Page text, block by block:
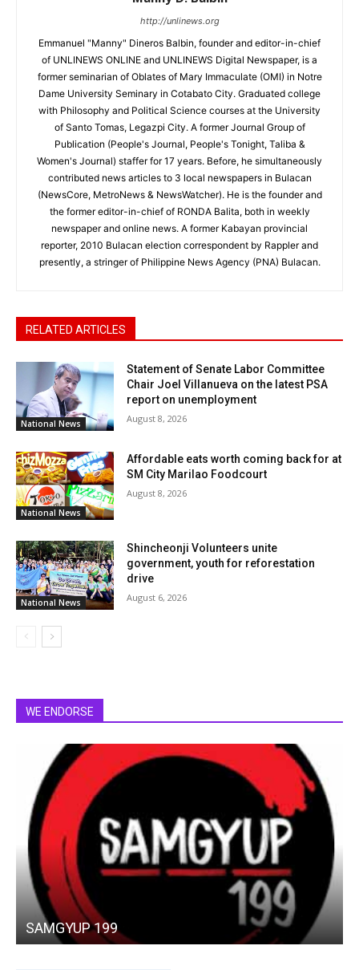
http://unlinews.org
Emmanuel "Manny" Dineros Balbin, founder and editor-in-chief
of UNLINEWS ONLINE and UNLINEWS Digital Newspaper, is a
former seminarian of Oblates of Mary Immaculate (OMI) in Notre
Dame University Seminary in Cotabato City. Graduated college
with Philosophy and Political Science courses at the University
of Santo Tomas, Legazpi City. A former Journal Group of
Publication (People's Journal, People's Tonight, Taliba &
Women's Journal) staffer for 17 years. Before, he simultaneously
contributed news articles to 3 local newspapers in Bulacan
(NewsCore, MetroNews & NewsWatcher). He is the founder and
the former editor-in-chief of RONDA Balita, both in weekly
newspaper and online news. A former Kabayan provincial
reporter, 2010 Bulacan election correspondent by Rappler and
presently, a stringer of Philippine News Agency (PNA) Bulacan.
RELATED ARTICLES
National News
Statement of Senate Labor Committee
Chair Joel Villanueva on the latest PSA
report on unemployment
August 8, 2026
National News
Affordable eats worth coming back for at
SM City Marilao Foodcourt
August 8, 2026
National News
Shincheonji Volunteers unite
government, youth for reforestation
drive
August 6, 2026
WE ENDORSE
SAMGYUP 199